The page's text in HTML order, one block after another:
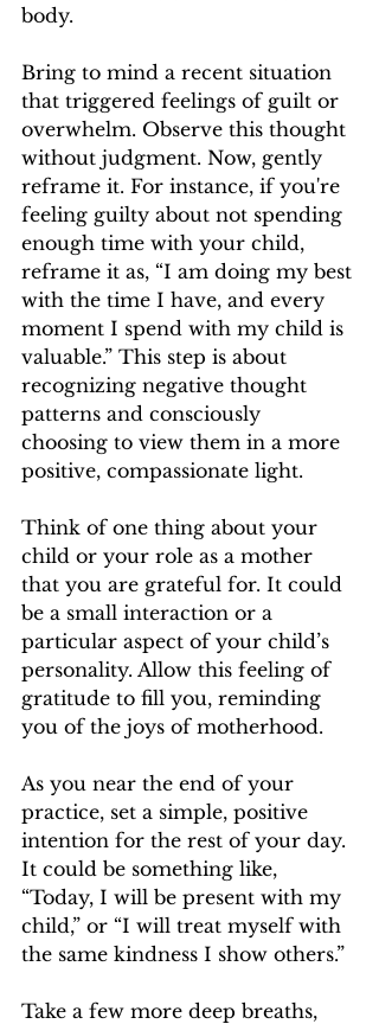
body.
Bring to mind a recent situation
that triggered feelings of guilt or
overwhelm. Observe this thought
without judgment. Now, gently
reframe it. For instance, if you're
feeling guilty about not spending
enough time with your child,
reframe it as, “I am doing my best
with the time I have, and every
moment I spend with my child is
valuable.” This step is about
recognizing negative thought
patterns and consciously
choosing to view them in a more
positive, compassionate light.
Think of one thing about your
child or your role as a mother
that you are grateful for. It could
be a small interaction or a
particular aspect of your child’s
personality. Allow this feeling of
gratitude to fill you, reminding
you of the joys of motherhood.
As you near the end of your
practice, set a simple, positive
intention for the rest of your day.
It could be something like,
“Today, I will be present with my
child,” or “I will treat myself with
the same kindness I show others.”
Take a few more deep breaths,